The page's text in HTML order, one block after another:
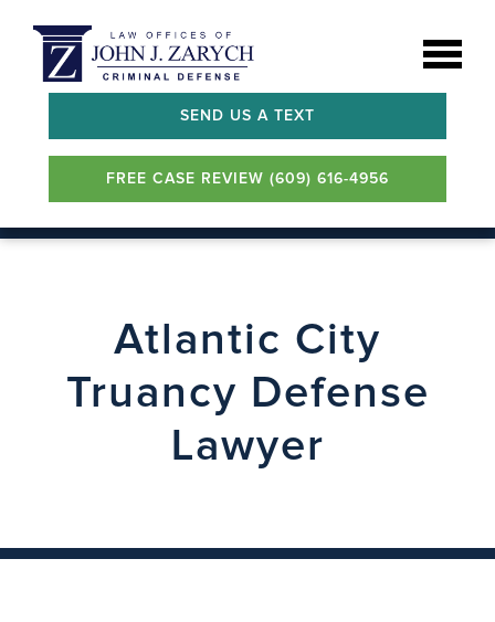
SEND US A TEXT
FREE CASE REVIEW (609) 616-4956
Atlantic City
Truancy Defense
Lawyer